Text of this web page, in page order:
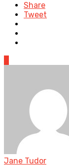
Share
Tweet
Jane Tudor